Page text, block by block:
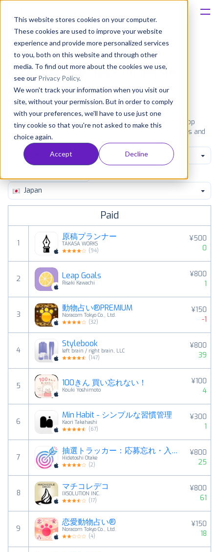
This website stores cookies on your computer.
These cookies are used to improve your website
experience and provide more personalized services
to you, both on this website and through other
media. To find out more about the cookies we use,
see our Privacy Policy.
We won't track your information when you visit our
site, without your permission. But in order to comply
with your preferences, we'll have to use just one
tiny cookie so that you're not asked to make this
choice again.
Accept Decline
Solutions
Consultancy
Customers
Resources
Pricing
Most popular apps on iphone
iPad Amazon
See the App Store top ranking iPhone apps. Browse the top
paid, free and grossing iOS apps in all available categories and
countries for a chosen date.
View all rankings
Lifestyle
Japan
Paid
1
原稿プランナー
TAKASA WORKS
(94)
¥500
0
2 Leap Goals
Risaki Kawachi
¥800
1
3
動物占い®PREMIUM
Noracom Tokyo Co., Ltd.
(32)
¥150
-1
4
Stylebook
left brain / right brain, LLC
(147)
¥800
39
5 100きん 買い忘れない！
Kouki Yoshimoto
¥100
4
6
Min Habit - シンプルな習慣管理
Kaori Takahashi
(67)
¥300
1
7
抽選トラッカー：応募忘れ・入金忘れを防ぐ当落管理
Hidetoshi Otake
(2)
¥800
25
8
マチコレデコ
IXSOLUTION INC.
(17)
¥800
61
9
恋愛動物占い®
Noracom Tokyo Co., Ltd.
(4)
¥150
18